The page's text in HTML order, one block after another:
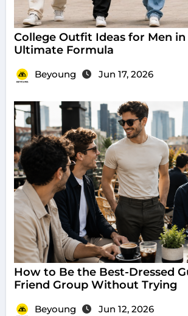
College Outfit Ideas for Men in
Ultimate Formula
Beyoung Jun 17, 2026
How to Be the Best-Dressed
Friend Group Without Trying
Beyoung Jun 12, 2026